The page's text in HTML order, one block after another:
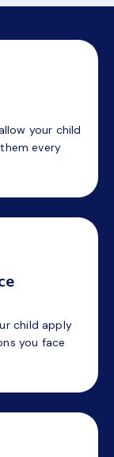
your child
every
child apply
you face